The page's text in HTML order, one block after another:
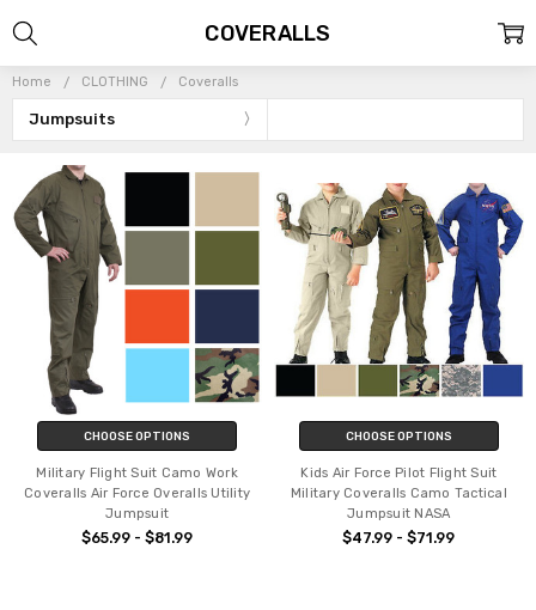
Home CLOTHING Coveralls
Jumpsuits
COVERALLS
CHOOSE OPTIONS
Military Flight Suit Camo Work
Coveralls Air Force Overalls Utility
Jumpsuit
$65.99 - $81.99
CHOOSE OPTIONS
Kids Air Force Pilot Flight Suit
Military Coveralls Camo Tactical
Jumpsuit NASA
$47.99 - $71.99